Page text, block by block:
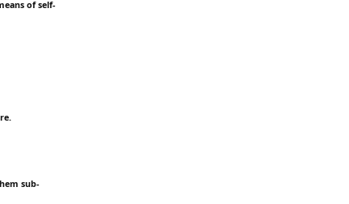
of self-
sub-